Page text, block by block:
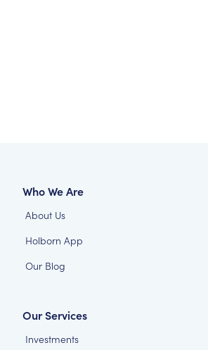
Who We Are
About Us
Holborn App
Our Blog
Our Services
Investments